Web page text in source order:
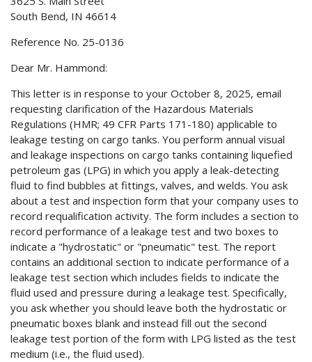
South Bend, IN 46614
Reference No. 25-0136
Dear Mr. Hammond:
This letter is in response to your October 8, 2025, email
requesting clarification of the Hazardous Materials
Regulations (HMR; 49 CFR Parts 171-180) applicable to
leakage testing on cargo tanks. You perform annual visual
and leakage inspections on cargo tanks containing liquefied
petroleum gas (LPG) in which you apply a leak-detecting
fluid to find bubbles at fittings, valves, and welds. You ask
about a test and inspection form that your company uses to
record requalification activity. The form includes a section to
record performance of a leakage test and two boxes to
indicate a "hydrostatic" or "pneumatic" test. The report
contains an additional section to indicate performance of a
leakage test section which includes fields to indicate the
fluid used and pressure during a leakage test. Specifically,
you ask whether you should leave both the hydrostatic or
pneumatic boxes blank and instead fill out the second
leakage test portion of the form with LPG listed as the test
medium (i.e., the fluid used).